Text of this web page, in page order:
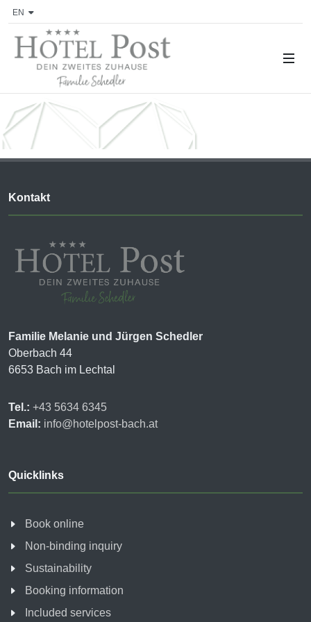
EN
Kontakt
Familie Melanie und Jürgen Schedler
Oberbach 44
6653 Bach im Lechtal
Tel.: +43 5634 6345
Email: info@hotelpost-bach.at
Quicklinks
Book online
Non-binding inquiry
Sustainability
Booking information
Included services